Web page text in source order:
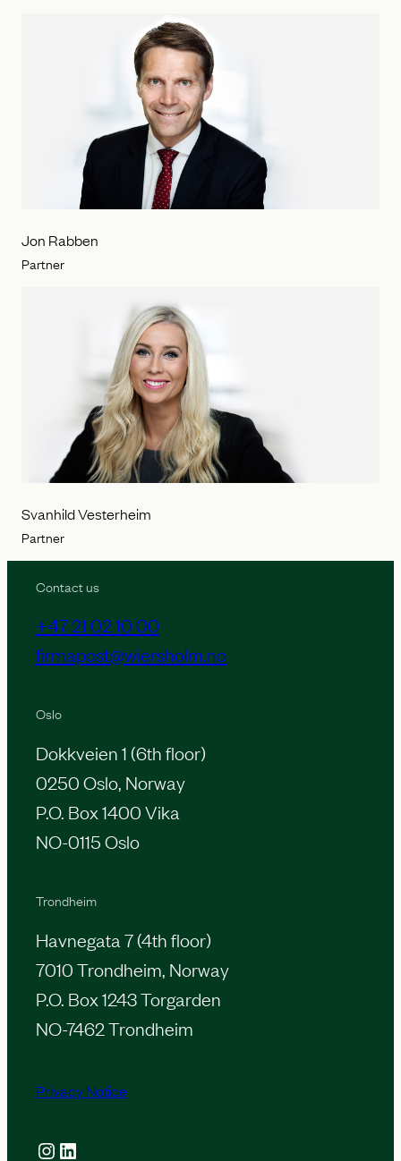
Jon Rabben
Partner
Svanhild Vesterheim
Partner
Contact us
+47 21 02 10 00
firmapost@wiersholm.no
Oslo
Dokkveien 1 (6th floor)
0250 Oslo, Norway
P.O. Box 1400 Vika
NO-0115 Oslo
Trondheim
Havnegata 7 (4th floor)
7010 Trondheim, Norway
P.O. Box 1243 Torgarden
NO-7462 Trondheim
Privacy Notice
Instagram LinkedIn